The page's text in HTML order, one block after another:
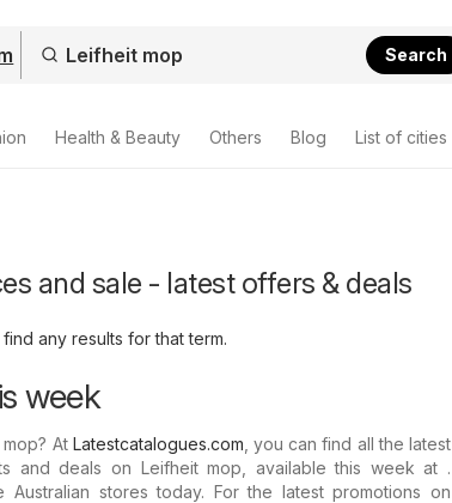
Search
Health & Beauty Others Blog List of cities
and sale - latest offers & deals
any results for that term.
week
At Latestcatalogues.com , you can find all the latest
and deals on Leifheit mop, available this week at .
stores today. For the latest promotions on